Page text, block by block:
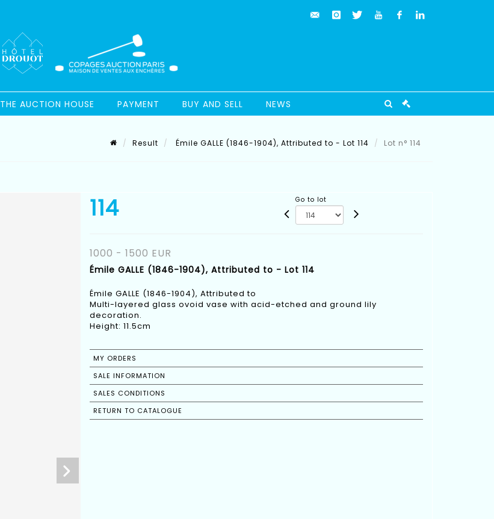
THE AUCTION HOUSE PAYMENT BUY AND SELL NEWS
Result Émile GALLE (1846-1904), Attributed to - Lot 114 Lot n° 114
114 Go to lot
1000 - 1500 EUR
Émile GALLE (1846-1904), Attributed to - Lot 114
Émile GALLE (1846-1904), Attributed to
Multi-layered glass ovoid vase with acid-etched and ground lily
decoration.
Height: 11.5cm
MY ORDERS
SALE INFORMATION
SALES CONDITIONS
RETURN TO CATALOGUE